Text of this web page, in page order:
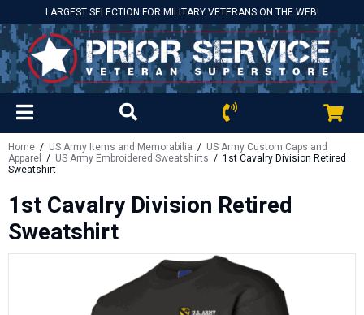
LARGEST SELECTION FOR MILITARY VETERANS ON THE WEB!
Home / US Army Items and Memorabilia / US Army Custom Caps and
Apparel
/ US Army Embroidered Sweatshirts / 1st Cavalry Division Retired
Sweatshirt
1st Cavalry Division Retired
Sweatshirt